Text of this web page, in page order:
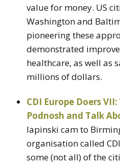
value for money. US
Washington and
pioneering these
demonstrated
healthcare, as well as
millions of dollars.
CDI Europe Doers
Podnosh and Talk
lapinski cam to
organisation called
some (not all) of the